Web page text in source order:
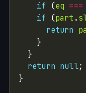
if (eq ===
if (part .
return
return null
}